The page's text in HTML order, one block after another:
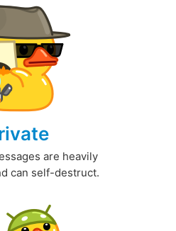
are heavily
can self-destruct.